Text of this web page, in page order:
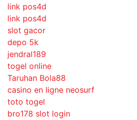
link pos4d
link pos4d
slot gacor
depo 5k
jendral189
togel online
Taruhan Bola88
casino en ligne neosurf
toto togel
bro178 slot login